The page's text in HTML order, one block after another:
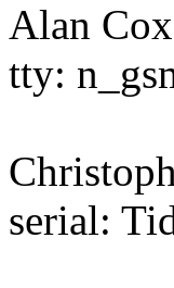
Alan
tty:
serial: